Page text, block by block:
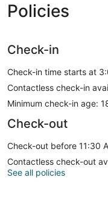
Policies
Check-in
Check-in time starts at
Contactless check-in
Minimum check-in age:
Check-out
Check-out before 11:30
Contactless check-out
See all policies